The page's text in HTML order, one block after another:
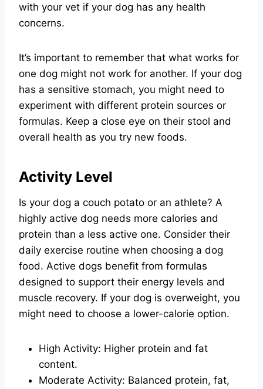
with your vet if your dog has any health
concerns.
It’s important to remember that what works for
one dog might not work for another. If your dog
has a sensitive stomach, you might need to
experiment with different protein sources or
formulas. Keep a close eye on their stool and
overall health as you try new foods.
Activity Level
Is your dog a couch potato or an athlete? A
highly active dog needs more calories and
protein than a less active one. Consider their
daily exercise routine when choosing a dog
food. Active dogs benefit from formulas
designed to support their energy levels and
muscle recovery. If your dog is overweight, you
might need to choose a lower-calorie option.
High Activity: Higher protein and fat
content.
Moderate Activity: Balanced protein, fat,